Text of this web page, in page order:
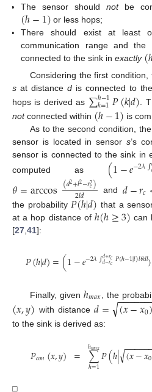
The sensor should notbe
(ℎ−1) or less hops;
There should exist at least
communication range and
connected to the sink inexactly (
Considering the first
s at distance dis connected to
hops is derived as ∑ℎ−1
𝑘=1𝑃(𝑘|𝑑) .
notconnected within (ℎ−1) is
As to the second condition,
sensor is located in sensor s’s
sensor is connected to the sink in
computed as (1−𝑒−2𝜆∫
𝜃=arccos(𝑑2+𝑙2−𝑟2
𝑐)
2𝑙𝑑 and 𝑑−𝑟𝑐
the probability 𝑃(ℎ|𝑑) that a
at a hop distance of ℎ(ℎ≥3) can
[27 41]:
𝑃(ℎ|𝑑)=(1−𝑒−2𝜆∫𝑑+𝑟𝑐
𝑑−𝑟𝑐𝑃(ℎ−1|𝑙)𝑙𝜃𝑑𝑙)
Finally, givenℎ𝑚𝑎𝑥 , the
(𝑥,𝑦) with distance𝑑= (𝑥−𝑥0
−−−−−−
√
to the sink is derived as:
𝑃𝑐𝑜𝑛(𝑥,𝑦) = ∑
ℎ=1
ℎ𝑚𝑎𝑥𝑃(ℎ| (𝑥−𝑥0
−−−−−
√
□